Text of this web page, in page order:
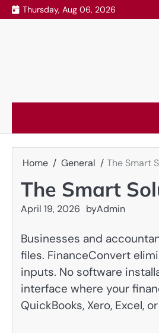
Skip
to
Thursday, Aug 06, 2026
Home General The Smart
The Smart
April 19, 2026 byAdmin
Businesses and
files. FinanceConvert
inputs. No software
interface where your
QuickBooks, Xero, Excel,